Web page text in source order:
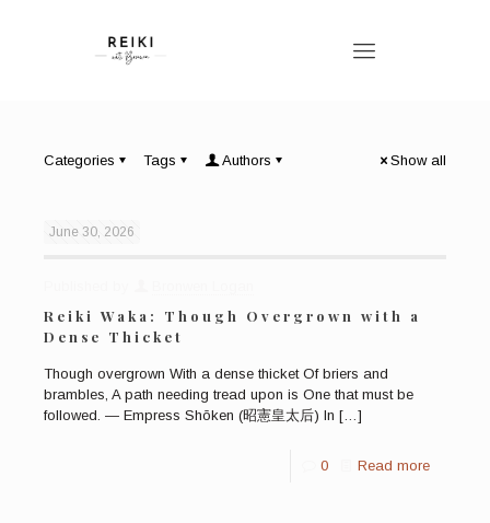
Categories Tags Authors Show all
June 30, 2026
Reiki Waka: Though Overgrown with a
Dense Thicket
Though overgrown With a dense thicket Of briers and
brambles, A path needing tread upon is One that must be
followed. — Empress Shōken (昭憲皇太后) In […]
0 Read more